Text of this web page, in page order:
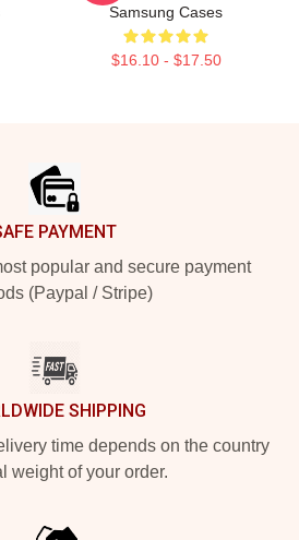
Samsung Cases
$16.10 - $17.50
PAYMENT
popular and secure payment
(Paypal / Stripe)
SHIPPING
time depends on the country
weight of your order.